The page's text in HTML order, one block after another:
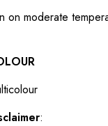
on moderate
: